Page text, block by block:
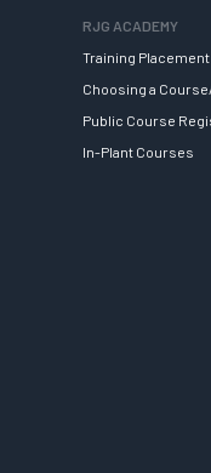
RJG ACADEMY
Training Placement
Choosing a
Public Course
In-Plant Courses